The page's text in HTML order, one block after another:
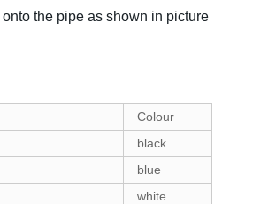
the pipe as shown in picture
Colour
black
blue
white